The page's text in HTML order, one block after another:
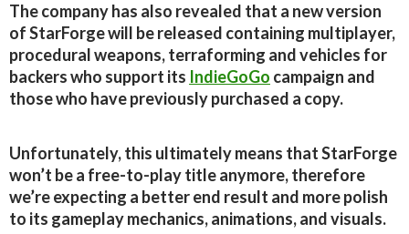
The company has also revealed that a new version
of StarForge will be released containing multiplayer,
procedural weapons, terraforming and vehicles for
backers who support its IndieGoGo campaign and
those who have previously purchased a copy.
Unfortunately, this ultimately means that StarForge
won’t be a free-to-play title anymore, therefore
we’re expecting a better end result and more polish
to its gameplay mechanics, animations, and visuals.